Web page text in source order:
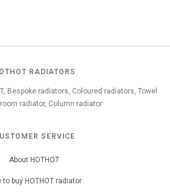
RADIATORS
Bespoke radiators, Coloured radiators, Towel
radiator, Column radiator
SERVICE
About HOTHOT
to buy HOTHOT radiator